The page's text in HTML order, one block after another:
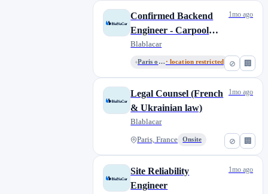
⊘ 🏢
Confirmed Backend
Engineer - Carpool
Monetization
Blablacar
Paris or Remote from France · location restricted
1mo ago
⊘ 🏢
Legal Counsel (French
& Ukrainian law)
Blablacar
Paris, France Onsite
1mo ago
Site Reliability
Engineer
1mo ago